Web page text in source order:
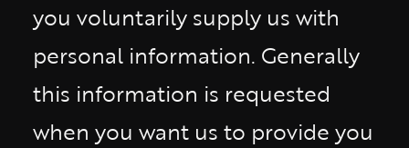
you voluntarily supply us with
personal information. Generally
this information is requested
when you want us to provide you